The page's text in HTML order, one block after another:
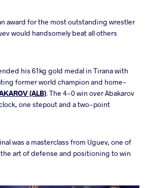
award for the most outstanding wrestler
would handsomely beat all others
his 61kg gold medal in Tirana with
former world champion and home-
(ALB) . The 4-0 win over Abakarov
one stepout and a two-point
was a masterclass from Uguev, one of
art of defense and positioning to win